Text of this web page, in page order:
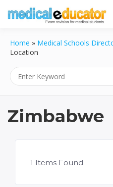
Home » Medical Schools
Location
Zimbabwe
1 Items Found